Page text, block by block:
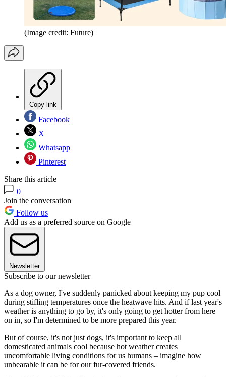
(Image credit: Future)
Copy link
Facebook
X
Whatsapp
Pinterest
Share this article
0
Join the conversation
Follow us
Add us as a preferred source on Google
Newsletter
Subscribe to our newsletter
As a dog owner, I've suddenly panicked about keeping my pup cool
during stifling temperatures once the heatwave hits. And if last year's
weather is anything to go by, it's only going to get hotter from here
on in, so I'm determined to be more prepared this year.
But of course, it's not just dogs, it's important to keep all
domesticated animals cool because hot weather creates
uncomfortable living conditions for us humans – imagine how
unbearable it can be for our fur-covered friends.